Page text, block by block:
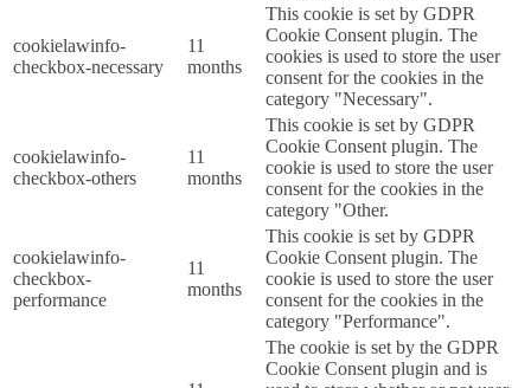
cookielawinfo-
checkbox-necessary
11
months
This cookie is set by GDPR
Cookie Consent plugin. The
cookies is used to store the user
consent for the cookies in the
category "Necessary".
cookielawinfo-
checkbox-others
11
months
This cookie is set by GDPR
Cookie Consent plugin. The
cookie is used to store the user
consent for the cookies in the
category "Other.
cookielawinfo-
checkbox-
performance
11
months
This cookie is set by GDPR
Cookie Consent plugin. The
cookie is used to store the user
consent for the cookies in the
category "Performance".
The cookie is set by the GDPR
Cookie Consent plugin and is